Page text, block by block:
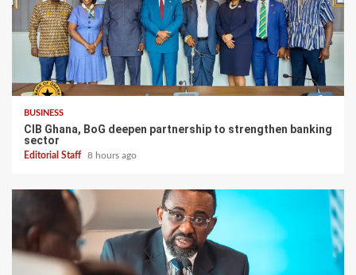
BUSINESS
CIB Ghana, BoG deepen partnership to strengthen banking
sector
Editorial Staff 8 hours ago